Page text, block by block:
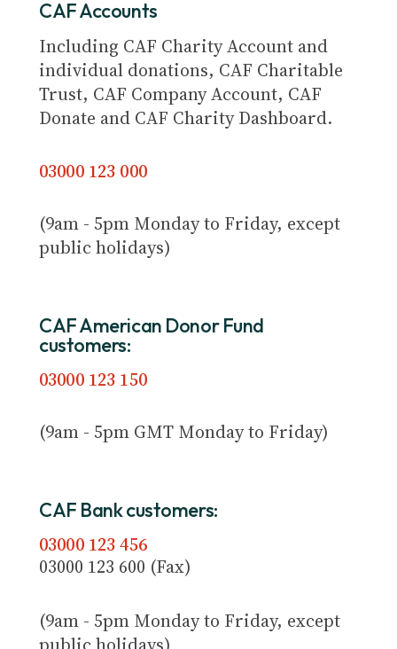
CAF Accounts
Including CAF Charity Account and
individual donations, CAF Charitable
Trust, CAF Company Account, CAF
Donate and CAF Charity Dashboard.
03000 123 000
(9am - 5pm Monday to Friday, except
public holidays)
CAF American Donor Fund
customers:
03000 123 150
(9am - 5pm GMT Monday to Friday)
CAF Bank customers:
03000 123 456
03000 123 600 (Fax)
(9am - 5pm Monday to Friday, except